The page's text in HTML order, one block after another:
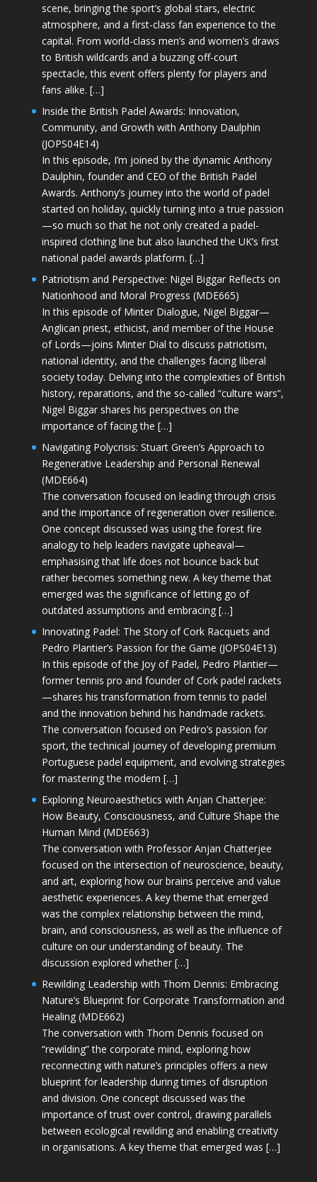
scene, bringing the sport’s global stars, electric
atmosphere, and a first-class fan experience to the
capital. From world-class men’s and women’s draws
to British wildcards and a buzzing off-court
spectacle, this event offers plenty for players and
fans alike. […]
Inside the British Padel Awards: Innovation,
Community, and Growth with Anthony Daulphin
(JOPS04E14)
In this episode, I’m joined by the dynamic Anthony
Daulphin, founder and CEO of the British Padel
Awards. Anthony’s journey into the world of padel
started on holiday, quickly turning into a true passion
—so much so that he not only created a padel-
inspired clothing line but also launched the UK’s first
national padel awards platform. […]
Patriotism and Perspective: Nigel Biggar Reflects on
Nationhood and Moral Progress (MDE665)
In this episode of Minter Dialogue, Nigel Biggar—
Anglican priest, ethicist, and member of the House
of Lords—joins Minter Dial to discuss patriotism,
national identity, and the challenges facing liberal
society today. Delving into the complexities of British
history, reparations, and the so-called “culture wars”,
Nigel Biggar shares his perspectives on the
importance of facing the […]
Navigating Polycrisis: Stuart Green’s Approach to
Regenerative Leadership and Personal Renewal
(MDE664)
The conversation focused on leading through crisis
and the importance of regeneration over resilience.
One concept discussed was using the forest fire
analogy to help leaders navigate upheaval—
emphasising that life does not bounce back but
rather becomes something new. A key theme that
emerged was the significance of letting go of
outdated assumptions and embracing […]
Innovating Padel: The Story of Cork Racquets and
Pedro Plantier’s Passion for the Game (JOPS04E13)
In this episode of the Joy of Padel, Pedro Plantier—
former tennis pro and founder of Cork padel rackets
—shares his transformation from tennis to padel
and the innovation behind his handmade rackets.
The conversation focused on Pedro’s passion for
sport, the technical journey of developing premium
Portuguese padel equipment, and evolving strategies
for mastering the modern […]
Exploring Neuroaesthetics with Anjan Chatterjee:
How Beauty, Consciousness, and Culture Shape the
Human Mind (MDE663)
The conversation with Professor Anjan Chatterjee
focused on the intersection of neuroscience, beauty,
and art, exploring how our brains perceive and value
aesthetic experiences. A key theme that emerged
was the complex relationship between the mind,
brain, and consciousness, as well as the influence of
culture on our understanding of beauty. The
discussion explored whether […]
Rewilding Leadership with Thom Dennis: Embracing
Nature’s Blueprint for Corporate Transformation and
Healing (MDE662)
The conversation with Thom Dennis focused on
“rewilding” the corporate mind, exploring how
reconnecting with nature’s principles offers a new
blueprint for leadership during times of disruption
and division. One concept discussed was the
importance of trust over control, drawing parallels
between ecological rewilding and enabling creativity
in organisations. A key theme that emerged was […]